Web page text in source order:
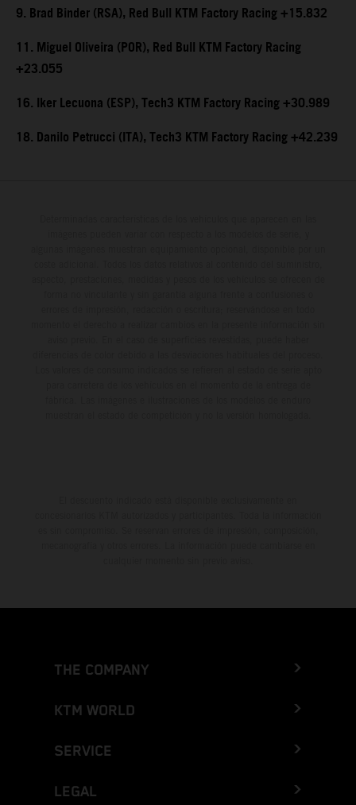
9. Brad Binder (RSA), Red Bull KTM Factory Racing +15.832
11. Miguel Oliveira (POR), Red Bull KTM Factory Racing
+23.055
16. Iker Lecuona (ESP), Tech3 KTM Factory Racing +30.989
18. Danilo Petrucci (ITA), Tech3 KTM Factory Racing +42.239
THE COMPANY
KTM WORLD
SERVICE
LEGAL